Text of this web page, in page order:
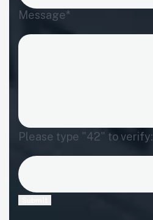
Message*
Please type "42" to verify: